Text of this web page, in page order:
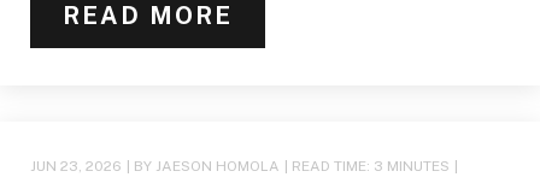
READ MORE
JUN 23, 2026 | BY JAESON HOMOLA READ TIME: 3 MINUTES